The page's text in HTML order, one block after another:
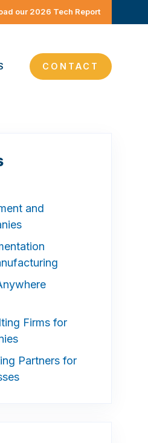
our 2026 Tech Report
CONTACT
and
Firms for
Partners for